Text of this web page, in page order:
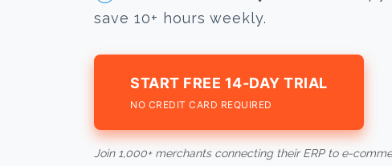
save 10+ hours weekly.
START FREE 14-DAY TRIAL
NO CREDIT CARD REQUIRED
Join 1,000+ merchants connecting their ERP to e-